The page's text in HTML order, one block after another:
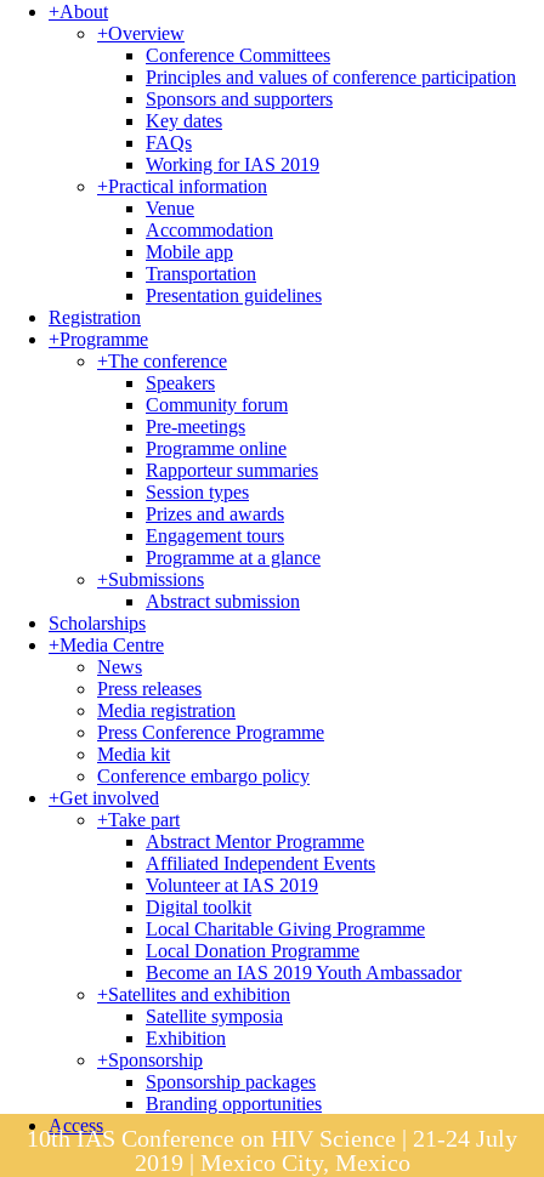
+About
+Overview
Conference Committees
Principles and values of conference participation
Sponsors and supporters
Key dates
FAQs
Working for IAS 2019
+Practical information
Venue
Accommodation
Mobile app
Transportation
Presentation guidelines
Registration
+Programme
+The conference
Speakers
Community forum
Pre-meetings
Programme online
Rapporteur summaries
Session types
Prizes and awards
Engagement tours
Programme at a glance
+Submissions
Abstract submission
Scholarships
+Media Centre
News
Press releases
Media registration
Press Conference Programme
Media kit
Conference embargo policy
+Get involved
+Take part
Abstract Mentor Programme
Affiliated Independent Events
Volunteer at IAS 2019
Digital toolkit
Local Charitable Giving Programme
Local Donation Programme
Become an IAS 2019 Youth Ambassador
+Satellites and exhibition
Satellite symposia
Exhibition
+Sponsorship
Sponsorship packages
Branding opportunities
Access
10th IAS Conference on HIV Science | 21-24 July
2019 | Mexico City, Mexico